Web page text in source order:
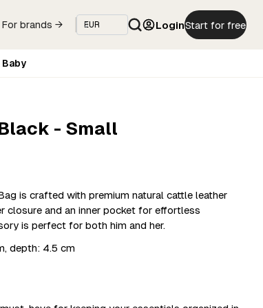
For brands → LoginStart for free
Baby
- Small
is crafted with premium natural cattle leather
closure and an inner pocket for effortless
is perfect for both him and her.
depth: 4.5 cm